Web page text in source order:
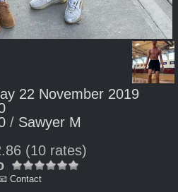
22 November 2019
/ Sawyer M
(10 rates)
Contact